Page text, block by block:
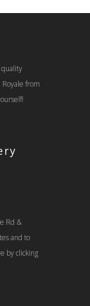
from
Rd &
and to
by clicking